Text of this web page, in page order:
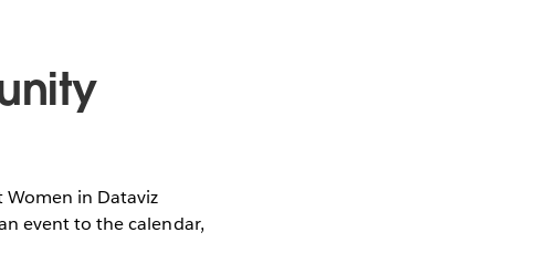
in Dataviz
event to the calendar,